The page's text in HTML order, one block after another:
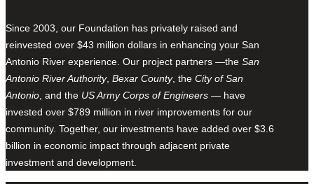
Since 2003, our Foundation has privately raised and
reinvested over $43 million dollars in enhancing your San
Antonio River experience. Our project partners —the San
Antonio River Authority, Bexar County, the City of San
Antonio , and the US Army Corps of Engineers — have
invested over $789 million in river improvements for our
community. Together, our investments have added over $3.6
billion in economic impact through adjacent private
investment and development.